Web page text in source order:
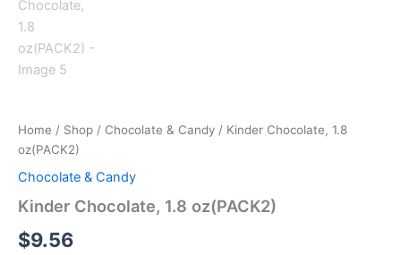
Home / Shop / Chocolate & Candy / Kinder Chocolate, 1.8
oz(PACK2)
Chocolate & Candy
Kinder Chocolate, 1.8 oz(PACK2)
$9.56